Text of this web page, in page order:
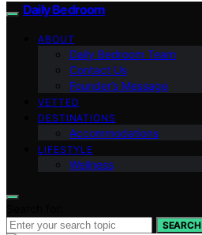
Daily Bedroom
ABOUT
Daily Bedroom Team
Contact Us
Founder’s Message
VETTED
DESTINATIONS
Accommodations
LIFESTYLE
Wellness
SEARCH